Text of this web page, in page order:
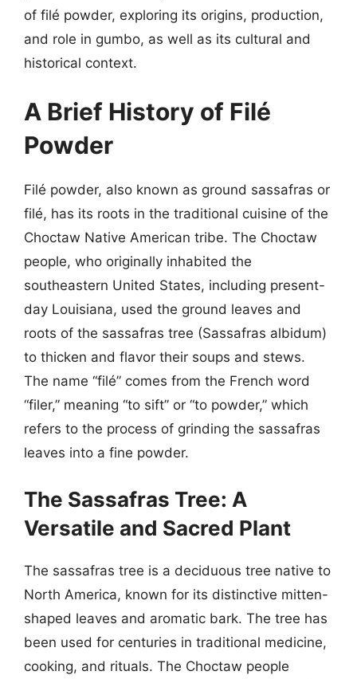
of filé powder, exploring its origins, production,
and role in gumbo, as well as its cultural and
historical context.
A Brief History of Filé
Powder
Filé powder, also known as ground sassafras or
filé, has its roots in the traditional cuisine of the
Choctaw Native American tribe. The Choctaw
people, who originally inhabited the
southeastern United States, including present-
day Louisiana, used the ground leaves and
roots of the sassafras tree (Sassafras albidum)
to thicken and flavor their soups and stews.
The name “filé” comes from the French word
“filer,” meaning “to sift” or “to powder,” which
refers to the process of grinding the sassafras
leaves into a fine powder.
The Sassafras Tree: A
Versatile and Sacred Plant
The sassafras tree is a deciduous tree native to
North America, known for its distinctive mitten-
shaped leaves and aromatic bark. The tree has
been used for centuries in traditional medicine,
cooking, and rituals. The Choctaw people